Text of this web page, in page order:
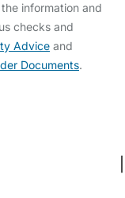
information and
checks and
Advice and
Documents.